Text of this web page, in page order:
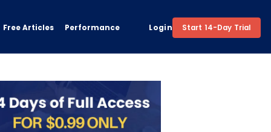
Free Articles Performance Login Start 14-Day Trial